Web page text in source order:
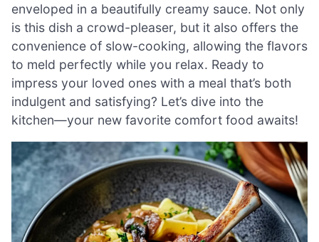
enveloped in a beautifully creamy sauce. Not only
is this dish a crowd-pleaser, but it also offers the
convenience of slow-cooking, allowing the flavors
to meld perfectly while you relax. Ready to
impress your loved ones with a meal that’s both
indulgent and satisfying? Let’s dive into the
kitchen—your new favorite comfort food awaits!